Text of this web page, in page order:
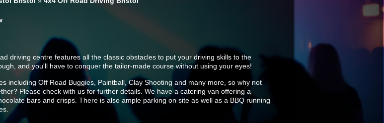
driving centre features all the classic obstacles to put your driving skills to the
and you'll have to conquer the tailor-made course without using your eyes!
including Off Road Buggies, Paintball, Clay Shooting and many more, so why not
Please check with us for further details. We have a catering van offering a
bars and crisps. There is also ample parking on site as well as a BBQ running